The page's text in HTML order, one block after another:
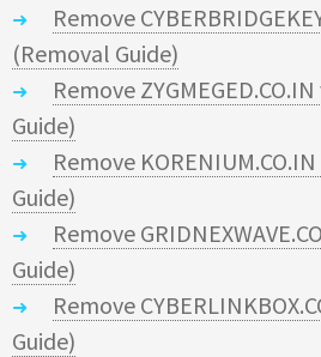
Remove
(Removal Guide)
Remove
Guide)
Remove
Guide)
Remove
Guide)
Remove
Guide)